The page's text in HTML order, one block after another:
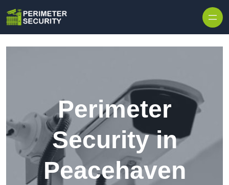
Perimeter
Security in
Peacehaven